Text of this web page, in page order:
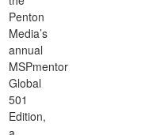
Penton
Media’s
annual
MSPmentor
Global
501
Edition,